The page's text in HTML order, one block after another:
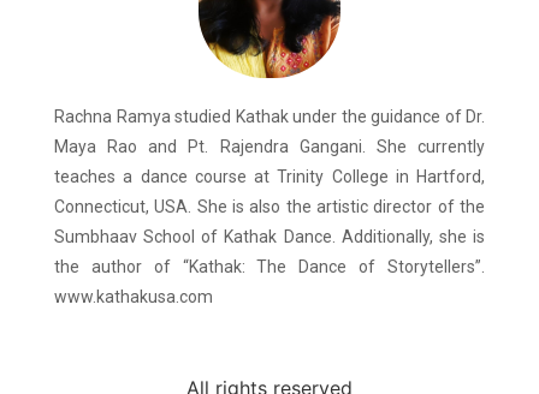
Rachna Ramya studied Kathak under the guidance of Dr.
Maya Rao and Pt. Rajendra Gangani. She currently
teaches a dance course at Trinity College in Hartford,
Connecticut, USA. She is also the artistic director of the
Sumbhaav School of Kathak Dance. Additionally, she is
the author of “Kathak: The Dance of Storytellers”.
www.kathakusa.com
All rights reserved